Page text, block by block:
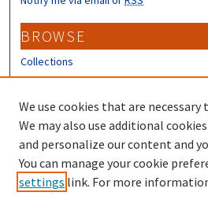
BROWSE
Collections
Disciplines
Authors
CONTRIBUTORS
Author FAQ
Submit Research
We use cookies that are
We may also use additional
and personalize our content and
You can manage your cookie
settings link. For more